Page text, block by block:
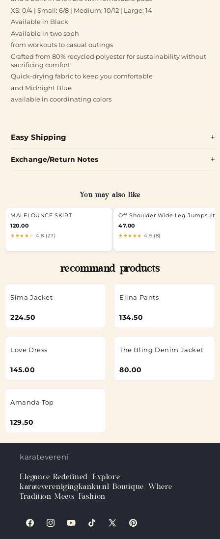
XS: 0/4 | Small: 6/8 | Medium: 10/12 | Large: 14
Available in Black
Available in two soph
from workouts to casual outings
Crafted from 80% recycled polyester for sustainability without
sacrificing comfort
Quick-drying fabric to keep you comfortable
and Midnight Blue
available in coordinating colors
Easy Shipping
Exchange/Return Notes
You may also like
MAI FLOUNCE SKIRT
120.00
★★★★☆ 4.8 (27)
Off Shoulder Wide Leg Jumpsuit
47.00
★★★★★ 4.9 (8)
recommand products
Sima Jacket
224.50
Elina Pants
134.50
Love Dress
145.00
The Bling Denim Jacket
80.00
Amanda Top
129.50
karateverenigingkanku.nl
Elegance Redefined: Explore
karateverenigingkanku.nl Boutique, Where
Tradition Meets Fashion
FacebookInstagramYouTubeTikTokX
Pinterest